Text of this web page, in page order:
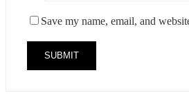
Save my name, email, and